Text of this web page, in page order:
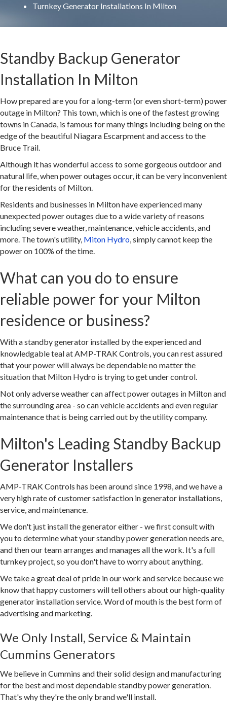
Turnkey Generator Installations In Milton
Standby Backup Generator
Installation In Milton
How prepared are you for a long-term (or even short-term) power
outage in Milton? This town, which is one of the fastest growing
towns in Canada, is famous for many things including being on the
edge of the beautiful Niagara Escarpment and access to the
Bruce Trail.
Although it has wonderful access to some gorgeous outdoor and
natural life, when power outages occur, it can be very inconvenient
for the residents of Milton.
Residents and businesses in Milton have experienced many
unexpected power outages due to a wide variety of reasons
including severe weather, maintenance, vehicle accidents, and
more. The town's utility, Miton Hydro, simply cannot keep the
power on 100% of the time.
What can you do to ensure
reliable power for your Milton
residence or business?
With a standby generator installed by the experienced and
knowledgable teal at AMP-TRAK Controls, you can rest assured
that your power will always be dependable no matter the
situation that Milton Hydro is trying to get under control.
Not only adverse weather can affect power outages in Milton and
the surrounding area - so can vehicle accidents and even regular
maintenance that is being carried out by the utility company.
Milton's Leading Standby Backup
Generator Installers
AMP-TRAK Controls has been around since 1998, and we have a
very high rate of customer satisfaction in generator installations,
service, and maintenance.
We don't just install the generator either - we first consult with
you to determine what your standby power generation needs are,
and then our team arranges and manages all the work. It's a full
turnkey project, so you don't have to worry about anything.
We take a great deal of pride in our work and service because we
know that happy customers will tell others about our high-quality
generator installation service. Word of mouth is the best form of
advertising and marketing.
We Only Install, Service & Maintain
Cummins Generators
We believe in Cummins and their solid design and manufacturing
for the best and most dependable standby power generation.
That's why they're the only brand we'll install.